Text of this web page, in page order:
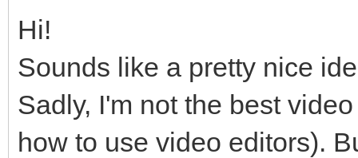
Hi!
Sounds like a pretty nice
Sadly, I'm not the best
how to use video editors).